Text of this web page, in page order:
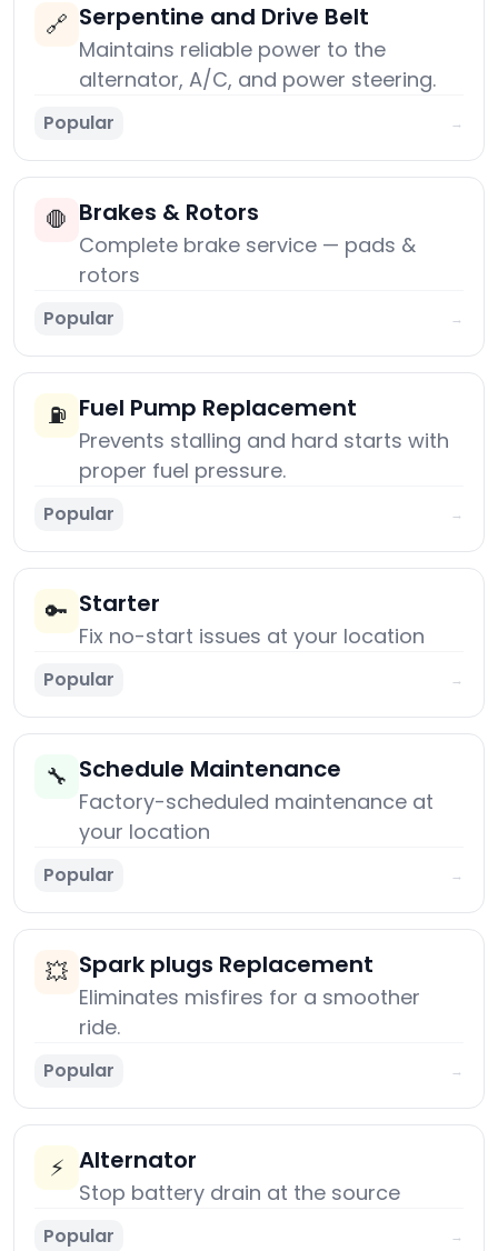
🔗 Serpentine and Drive Belt
Maintains reliable power to the
alternator, A/C, and power steering.
Popular →
🛑 Brakes & Rotors
Complete brake service — pads &
rotors
Popular →
⛽ Fuel Pump Replacement
Prevents stalling and hard starts with
proper fuel pressure.
Popular →
🔑 Starter
Fix no-start issues at your location
Popular →
🔧 Schedule Maintenance
Factory-scheduled maintenance at
your location
Popular →
💥 Spark plugs Replacement
Eliminates misfires for a smoother
ride.
Popular →
⚡ Alternator
Stop battery drain at the source
Popular →